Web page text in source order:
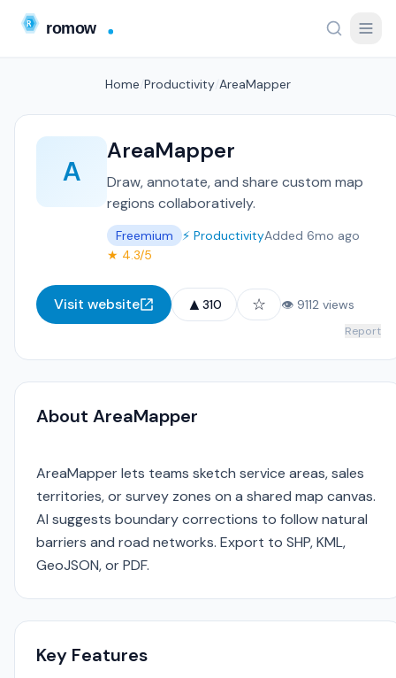
Home Productivity AreaMapper
A
AreaMapper
Draw, annotate, and share custom map
regions collaboratively.
Freemium ⚡ ProductivityAdded 6mo ago
★ 4.3/5
Visit website ▲ 310 ☆ 👁 9112 views
Report
About AreaMapper
AreaMapper lets teams sketch service areas, sales
territories, or survey zones on a shared map canvas.
AI suggests boundary corrections to follow natural
barriers and road networks. Export to SHP, KML,
GeoJSON, or PDF.
Key Features